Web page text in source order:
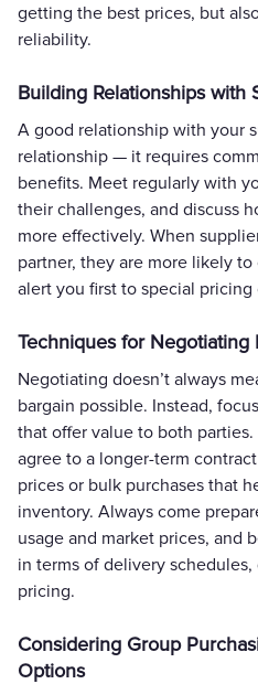
getting the best prices, but
reliability.
Building Relationships with
A good relationship with your
relationship — it requires
benefits. Meet regularly with
their challenges, and discuss
more effectively. When
partner, they are more likely
alert you first to special
Techniques for Negotiating
Negotiating doesn’t always
bargain possible. Instead,
that offer value to both
agree to a longer-term
prices or bulk purchases that
inventory. Always come
usage and market prices, and
in terms of delivery schedules,
pricing.
Considering Group
Options